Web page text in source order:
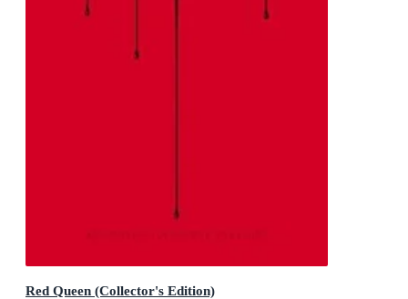
Red Queen (Collector's Edition)